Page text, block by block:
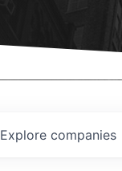
Explore companies